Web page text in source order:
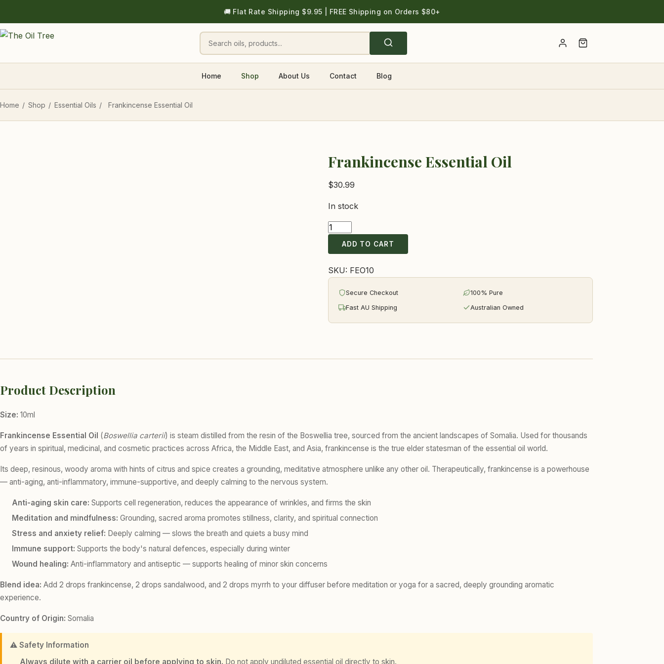
🚚 Flat Rate Shipping $9.95 | FREE Shipping on Orders $80+
Account
Home Shop About Us Contact Blog
Home / Shop / Essential Oils / Frankincense Essential Oil
Frankincense Essential Oil
$30.99
In stock
Frankincense
Essential
Oil
quantity
ADD TO CART
SKU: FEO10
Secure Checkout 100% Pure
Fast AU Shipping Australian Owned
Product Description
Size: 10ml
Frankincense Essential Oil (Boswellia carterii) is steam distilled from the resin of the Boswellia tree, sourced from the ancient landscapes of Somalia. Used for thousands
of years in spiritual, medicinal, and cosmetic practices across Africa, the Middle East, and Asia, frankincense is the true elder statesman of the essential oil world.
Its deep, resinous, woody aroma with hints of citrus and spice creates a grounding, meditative atmosphere unlike any other oil. Therapeutically, frankincense is a powerhouse
— anti-aging, anti-inflammatory, immune-supportive, and deeply calming to the nervous system.
Anti-aging skin care: Supports cell regeneration, reduces the appearance of wrinkles, and firms the skin
Meditation and mindfulness: Grounding, sacred aroma promotes stillness, clarity, and spiritual connection
Stress and anxiety relief: Deeply calming — slows the breath and quiets a busy mind
Immune support: Supports the body's natural defences, especially during winter
Wound healing: Anti-inflammatory and antiseptic — supports healing of minor skin concerns
Blend idea: Add 2 drops frankincense, 2 drops sandalwood, and 2 drops myrrh to your diffuser before meditation or yoga for a sacred, deeply grounding aromatic
experience.
Country of Origin: Somalia
⚠️ Safety Information
Always dilute with a carrier oil before applying to skin. Do not apply undiluted essential oil directly to skin.